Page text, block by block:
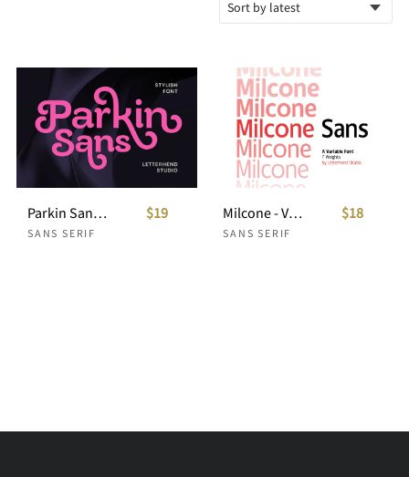
Parkin Sans With 9 Weight
SANS SERIF
$19 Milcone - Variable Sans
SANS SERIF
$18